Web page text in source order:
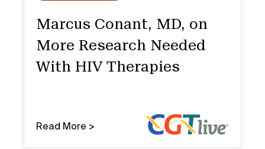
Marcus Conant, MD, on
More Research Needed
With HIV Therapies
Read More >